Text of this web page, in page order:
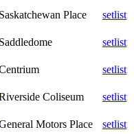
Saskatchewan Place
setlist
Saddledome
setlist
setlist
Coliseum
setlist
Motors Place
setlist